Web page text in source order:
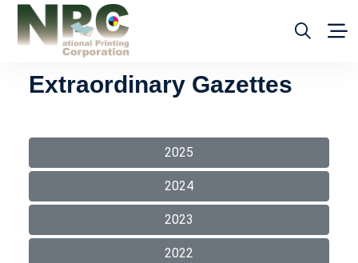
Extraordinary Gazettes
2025
2024
2023
2022